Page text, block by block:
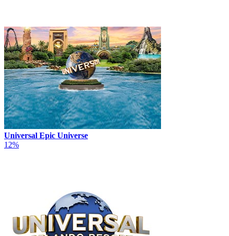
Universal Epic Universe
12%